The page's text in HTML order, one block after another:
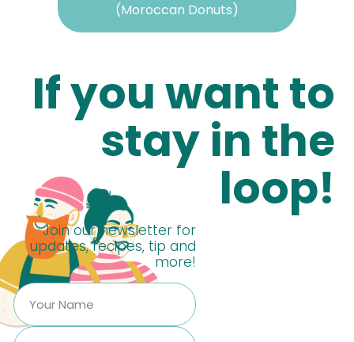
(Moroccan Donuts)
If you want to
stay in the
loop!
Join our newsletter for
updates, recipes, tip and
more!